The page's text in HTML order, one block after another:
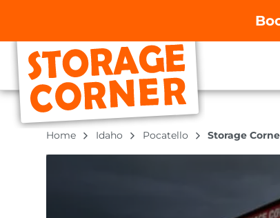
Home Idaho Pocatello Storage